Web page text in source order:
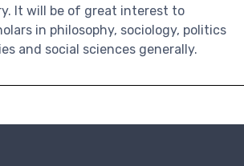
It will be of great interest to
in philosophy, sociology, politics
and social sciences generally.